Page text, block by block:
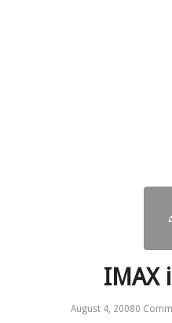
IMAX
August 4, 20080